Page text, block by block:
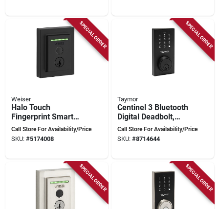
SPECIAL ORDER
Weiser
Halo Touch
Fingerprint Smart
Lock - Single
Cylinder Deadbolt -
Call Store For Availability/Price
SKU: #5174008
SPECIAL ORDER
Taymor
Centinel 3 Bluetooth
Digital Deadbolt,
Matte Black,
Adjustable Backset
Call Store For Availability/Price
SKU: #8714644
SPECIAL ORDER SPECIAL ORDER